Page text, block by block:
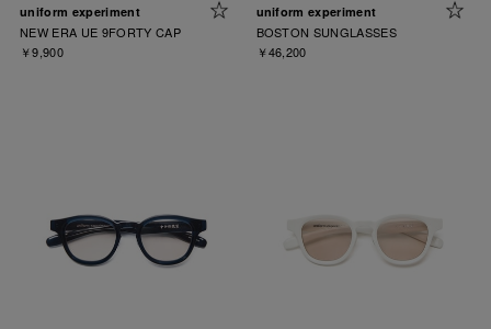
uniform experiment
NEW ERA UE 9FORTY CAP
￥9,900
uniform experiment
BOSTON SUNGLASSES
￥46,200